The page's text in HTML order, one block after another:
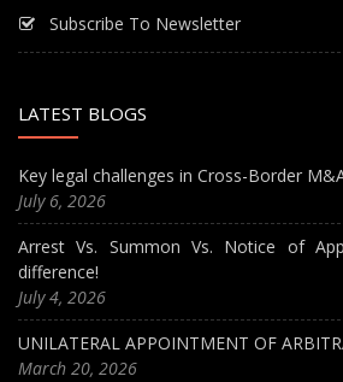
Subscribe To Newsletter
LATEST BLOGS
Key legal challenges in Cross-Border
July 6, 2026
Arrest Vs. Summon Vs. Notice of
difference!
July 4, 2026
UNILATERAL APPOINTMENT OF
March 20, 2026